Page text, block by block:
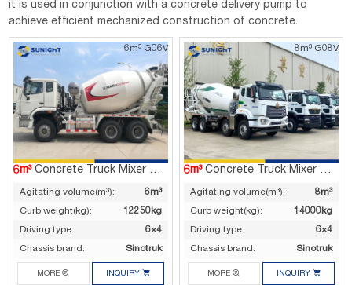
it is used in conjunction with a concrete delivery pump to
achieve efficient mechanized construction of concrete.
6m³ G06V
6m³Concrete Truck Mixer G06V
Agitating volume(m³):
6m³
Curb weight(kg):
12250kg
Driving type:
6×4
Chassis brand:
Sinotruk
MORE  INQUIRY 
8m³ G08V
6m³Concrete Truck Mixer G08V
Agitating volume(m³):
8m³
Curb weight(kg):
14000kg
Driving type:
6×4
Chassis brand:
Sinotruk
MORE  INQUIRY 